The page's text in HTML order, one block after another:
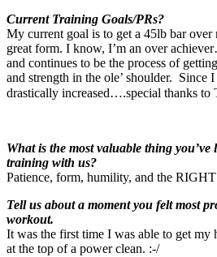
Current Training Goals/PRs?
My current goal is to get a 45lb bar over
great form. I know, I’m an over
and continues to be the process of
and strength in the ole’ shoulder. Since
drastically increased….special thanks
What is the most valuable thing
training with us?
Patience, form, humility, and the
Tell us about a moment you felt most
workout.
It was the first time I was able to get my
at the top of a power clean. :-/